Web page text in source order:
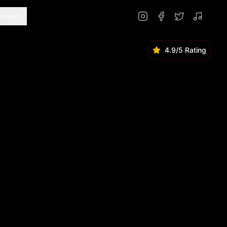
4.9/5 Rating